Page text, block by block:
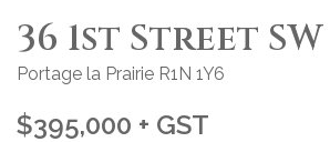
36 1st Street SW
Portage la Prairie R1N 1Y6
$395,000 + GST